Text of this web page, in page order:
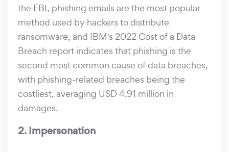
the FBI, phishing emails are the most popular
method used by hackers to distribute
ransomware, and IBM's 2022 Cost of a Data
Breach report indicates that phishing is the
second most common cause of data breaches,
with phishing-related breaches being the
costliest, averaging USD 4.91 million in
damages.
2. Impersonation